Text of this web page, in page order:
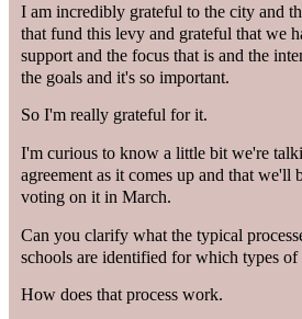
I am incredibly grateful to the city and
that fund this levy and grateful that we
support and the focus that is and the
the goals and it's so important.
So I'm really grateful for it.
I'm curious to know a little bit we're
agreement as it comes up and that we'll
voting on it in March.
Can you clarify what the typical
schools are identified for which types of
How does that process work.